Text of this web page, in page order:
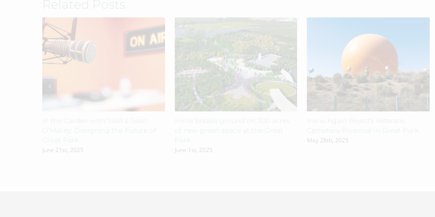
Related Posts
In the Garden with SWA’s Sean
O’Malley: Designing the Future of
Great Park
June 21st, 2025
Irvine breaks ground on 300 acres
of new green space at the Great
Park
June 1st, 2025
Irvine Again Rejects Veterans
Cemetery Proposal in Great Park
May 28th, 2025